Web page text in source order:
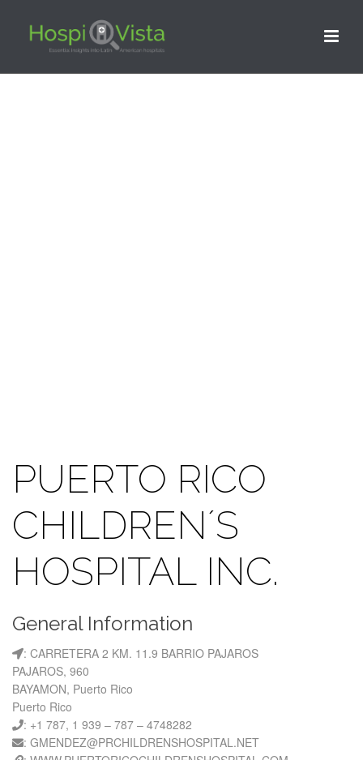
PUERTO RICO
CHILDREN´S
HOSPITAL INC.
General Information
: CARRETERA 2 KM. 11.9 BARRIO PAJAROS
PAJAROS, 960
BAYAMON, Puerto Rico
Puerto Rico
: +1 787, 1 939 – 787 – 4748282
: GMENDEZ@PRCHILDRENSHOSPITAL.NET